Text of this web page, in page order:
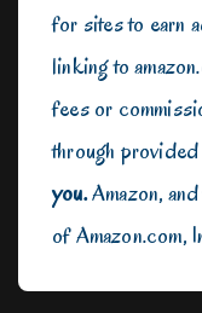
for sites to earn
linking to
fees or
through
you.Amazon,
of Amazon.com,